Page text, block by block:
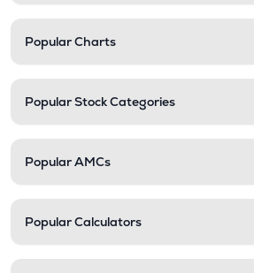
Popular Charts
Popular Stock Categories
Popular AMCs
Popular Calculators